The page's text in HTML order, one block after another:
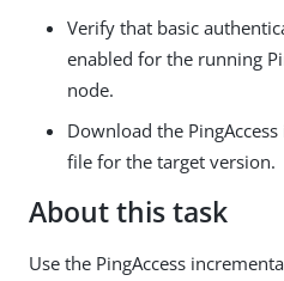
Verify that basic
enabled for the running
node.
Download the
file for the target version.
About this task
Use the PingAccess